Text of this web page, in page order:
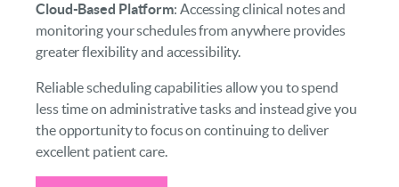
Cloud-Based Platform: Accessing clinical notes and
monitoring your schedules from anywhere provides
greater flexibility and accessibility.
Reliable scheduling capabilities allow you to spend
less time on administrative tasks and instead give you
the opportunity to focus on continuing to deliver
excellent patient care.